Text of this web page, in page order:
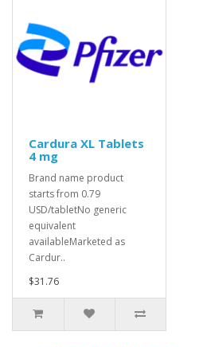
Cardura XL Tablets
4 mg
Brand name product
starts from 0.79
USD/tabletNo generic
equivalent
availableMarketed as
Cardur..
$31.76